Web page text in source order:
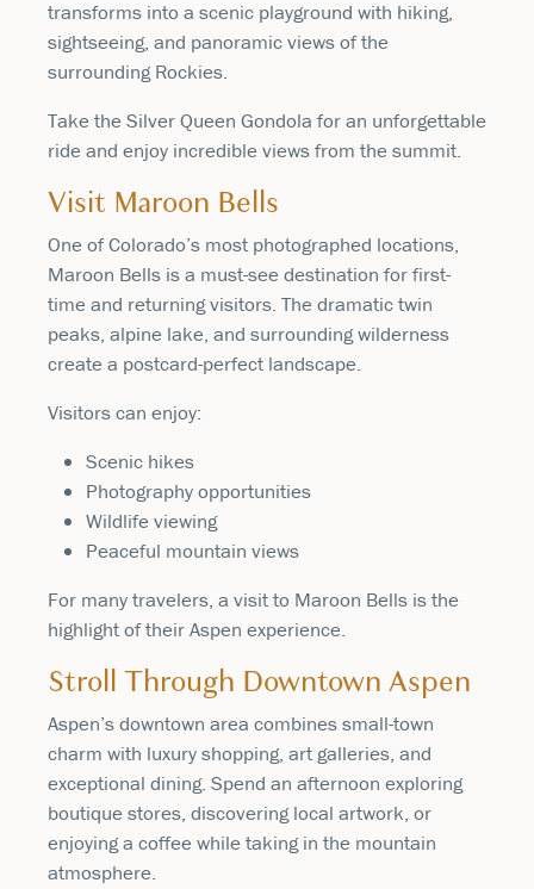
transforms into a scenic playground with hiking,
sightseeing, and panoramic views of the
surrounding Rockies.
Take the Silver Queen Gondola for an unforgettable
ride and enjoy incredible views from the summit.
Visit Maroon Bells
One of Colorado’s most photographed locations,
Maroon Bells is a must-see destination for first-
time and returning visitors. The dramatic twin
peaks, alpine lake, and surrounding wilderness
create a postcard-perfect landscape.
Visitors can enjoy:
Scenic hikes
Photography opportunities
Wildlife viewing
Peaceful mountain views
For many travelers, a visit to Maroon Bells is the
highlight of their Aspen experience.
Stroll Through Downtown Aspen
Aspen’s downtown area combines small-town
charm with luxury shopping, art galleries, and
exceptional dining. Spend an afternoon exploring
boutique stores, discovering local artwork, or
enjoying a coffee while taking in the mountain
atmosphere.